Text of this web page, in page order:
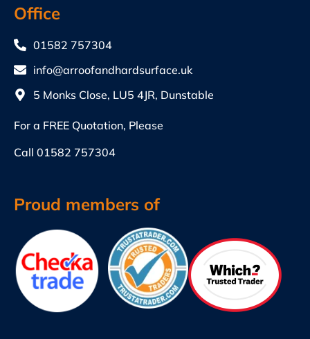
Office
01582 757304
info@arroofandhardsurface.uk
5 Monks Close, LU5 4JR, Dunstable
For a FREE Quotation, Please
Call 01582 757304
Proud members of